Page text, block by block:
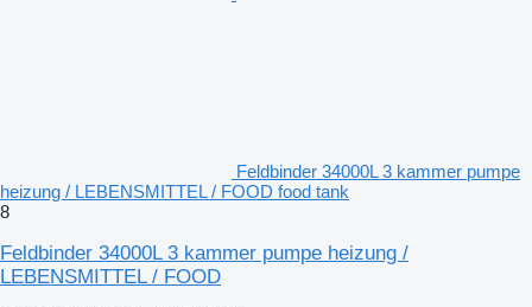
Feldbinder 34000L 3 kammer pumpe
heizung / LEBENSMITTEL / FOOD food tank
8
Feldbinder 34000L 3 kammer pumpe heizung /
LEBENSMITTEL / FOOD